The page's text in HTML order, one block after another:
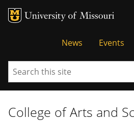
Tactical
Menu
News Events
Search
College of Arts and